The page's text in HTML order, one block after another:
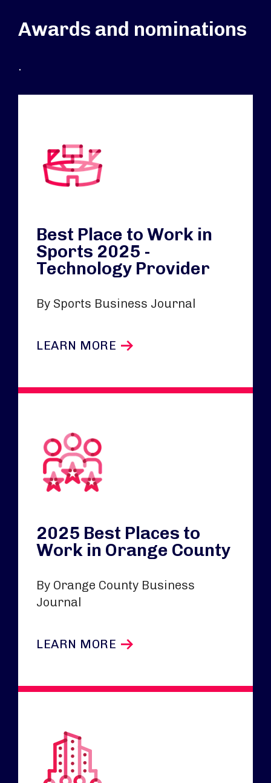
Awards and nominations
.
Best Place to Work in
Sports 2025 -
Technology Provider
By Sports Business Journal
LEARN MORE
2025 Best Places to
Work in Orange County
By Orange County Business
Journal
LEARN MORE